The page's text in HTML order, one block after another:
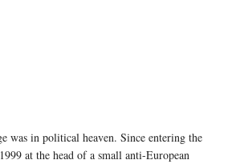
was in political heaven. Since entering the
at the head of a small anti-European